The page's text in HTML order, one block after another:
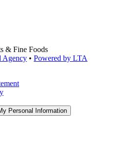
& Fine Foods
Agency • Powered by LTA
Personal Information